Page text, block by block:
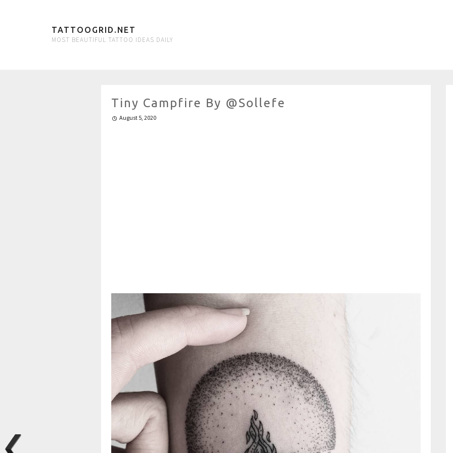
TATTOOGRID.NET
MOST BEAUTIFUL TATTOO IDEAS DAILY
Tiny Campfire By @sollefe
August 5, 2020